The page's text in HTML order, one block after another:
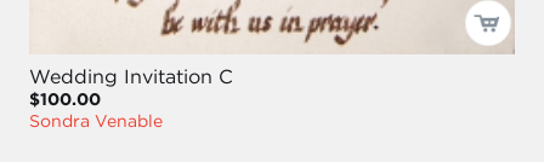
Wedding Invitation C
$100.00
Sondra Venable